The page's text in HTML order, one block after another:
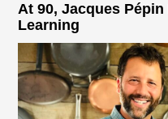
At 90, Jacques
Learning